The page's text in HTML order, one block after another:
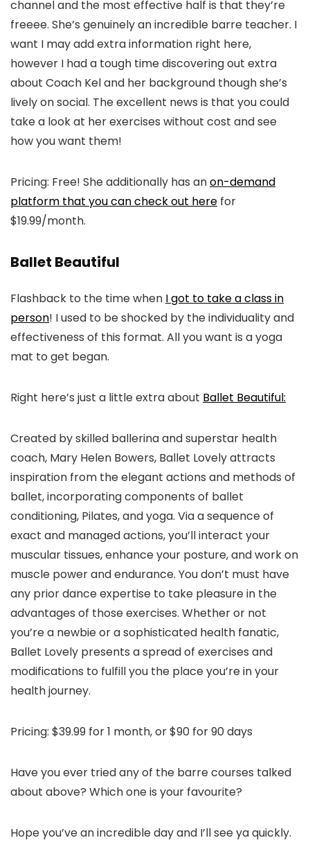
channel and the most effective half is that they’re
freeee. She’s genuinely an incredible barre teacher. I
want I may add extra information right here,
however I had a tough time discovering out extra
about Coach Kel and her background though she’s
lively on social. The excellent news is that you could
take a look at her exercises without cost and see
how you want them!
Pricing: Free! She additionally has anon-demand
platform that you can check out here for
$19.99/month.
Ballet Beautiful
Flashback to the time when I got to take a class in
person! I used to be shocked by the individuality and
effectiveness of this format. All you want is a yoga
mat to get began.
Right here’s just a little extra about Ballet Beautiful:
Created by skilled ballerina and superstar health
coach, Mary Helen Bowers, Ballet Lovely attracts
inspiration from the elegant actions and methods of
ballet, incorporating components of ballet
conditioning, Pilates, and yoga. Via a sequence of
exact and managed actions, you’ll interact your
muscular tissues, enhance your posture, and work on
muscle power and endurance. You don’t must have
any prior dance expertise to take pleasure in the
advantages of those exercises. Whether or not
you’re a newbie or a sophisticated health fanatic,
Ballet Lovely presents a spread of exercises and
modifications to fulfill you the place you’re in your
health journey.
Pricing: $39.99 for 1 month, or $90 for 90 days
Have you ever tried any of the barre courses talked
about above? Which one is your favourite?
Hope you’ve an incredible day and I’ll see ya quickly.